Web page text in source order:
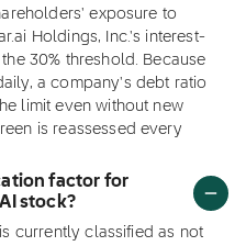
exposure to
Holdings, Inc.'s interest-
30% threshold. Because
a company's debt ratio
limit even without new
is reassessed every
factor for
stock?
currently classified as not